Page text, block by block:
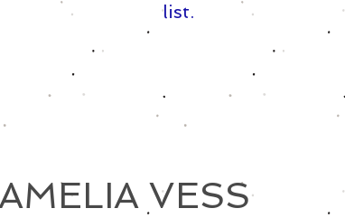
list.
VESS